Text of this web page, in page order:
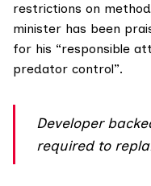
restrictions on
minister has been
for his “responsible
predator control”.
Developer
required to